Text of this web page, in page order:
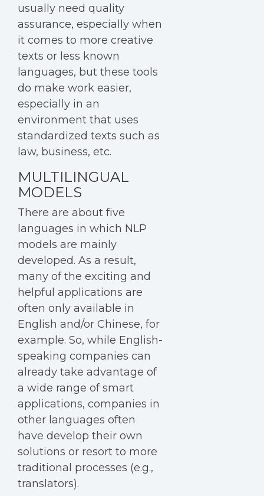
usually need quality
assurance, especially when
it comes to more creative
texts or less known
languages, but these tools
do make work easier,
especially in an
environment that uses
standardized texts such as
law, business, etc.
MULTILINGUAL
MODELS
There are about five
languages in which NLP
models are mainly
developed. As a result,
many of the exciting and
helpful applications are
often only available in
English and/or Chinese, for
example. So, while English-
speaking companies can
already take advantage of
a wide range of smart
applications, companies in
other languages often
have develop their own
solutions or resort to more
traditional processes (e.g.,
translators).